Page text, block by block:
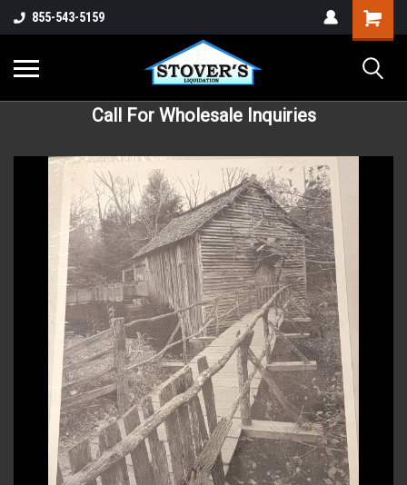
855-543-5159
Call For Wholesale Inquiries